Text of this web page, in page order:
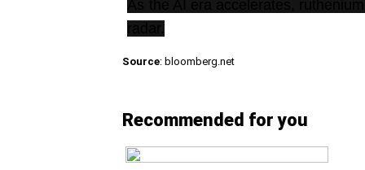
Source: bloomberg.net
Recommended for you